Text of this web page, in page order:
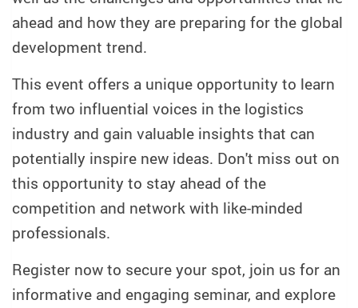
ahead and how they are preparing for the global
development trend.
This event offers a unique opportunity to learn
from two influential voices in the logistics
industry and gain valuable insights that can
potentially inspire new ideas. Don't miss out on
this opportunity to stay ahead of the
competition and network with like-minded
professionals.
Register now to secure your spot, join us for an
informative and engaging seminar, and explore